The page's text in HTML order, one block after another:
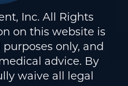
Inc. All Rights
on this website is
only, and
advice. By
waive all legal